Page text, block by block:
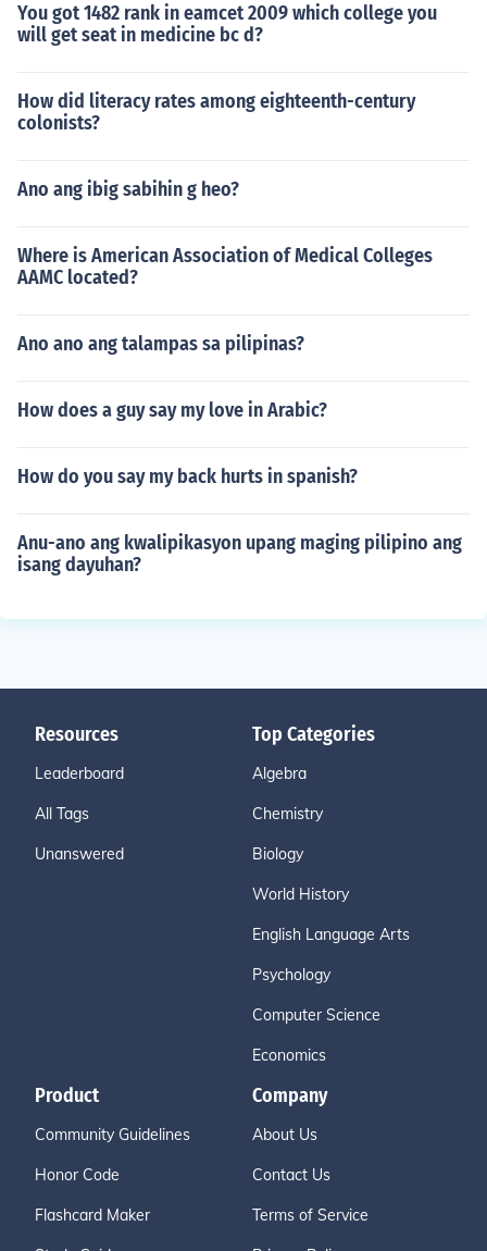
You got 1482 rank in eamcet 2009 which college you
will get seat in medicine bc d?
How did literacy rates among eighteenth-century
colonists?
Ano ang ibig sabihin g heo?
Where is American Association of Medical Colleges
AAMC located?
Ano ano ang talampas sa pilipinas?
How does a guy say my love in Arabic?
How do you say my back hurts in spanish?
Anu-ano ang kwalipikasyon upang maging pilipino ang
isang dayuhan?
Resources
Leaderboard
All Tags
Unanswered
Top Categories
Algebra
Chemistry
Biology
World History
English Language Arts
Psychology
Computer Science
Economics
Product
Community Guidelines
Honor Code
Flashcard Maker
Company
About Us
Contact Us
Terms of Service